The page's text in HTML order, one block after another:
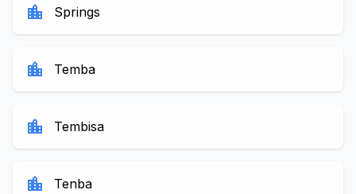
location_city Springs
location_city Temba
location_city Tembisa
location_city Tenba